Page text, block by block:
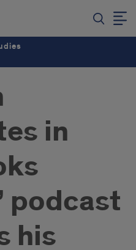
in
podcast
his